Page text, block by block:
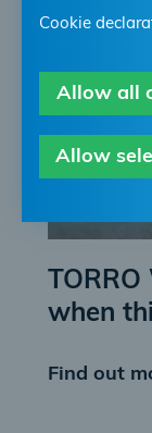
Cookie
Allow all
Allow
when
Find out